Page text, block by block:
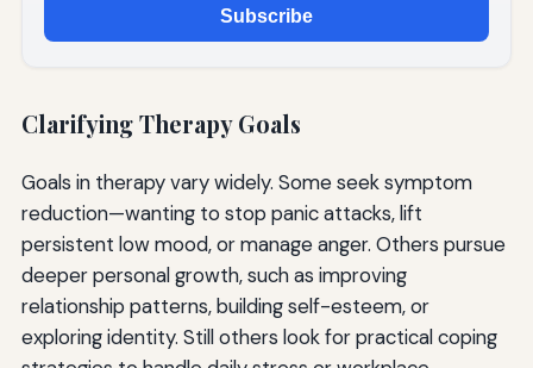
Subscribe
Clarifying Therapy Goals
Goals in therapy vary widely. Some seek symptom
reduction—wanting to stop panic attacks, lift
persistent low mood, or manage anger. Others pursue
deeper personal growth, such as improving
relationship patterns, building self-esteem, or
exploring identity. Still others look for practical coping